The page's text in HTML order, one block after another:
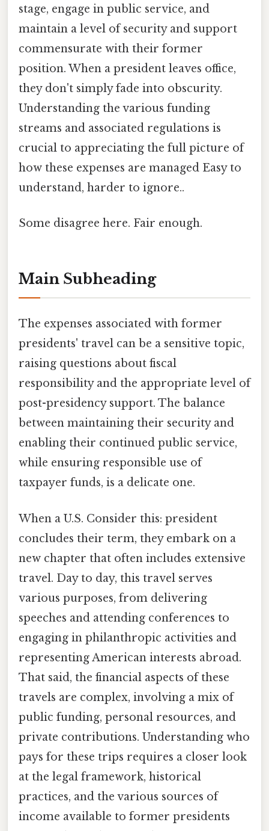
stage, engage in public service, and
maintain a level of security and support
commensurate with their former
position. When a president leaves office,
they don't simply fade into obscurity.
Understanding the various funding
streams and associated regulations is
crucial to appreciating the full picture of
how these expenses are managed Easy to
understand, harder to ignore..
Some disagree here. Fair enough.
Main Subheading
The expenses associated with former
presidents' travel can be a sensitive topic,
raising questions about fiscal
responsibility and the appropriate level of
post-presidency support. The balance
between maintaining their security and
enabling their continued public service,
while ensuring responsible use of
taxpayer funds, is a delicate one.
When a U.S. Consider this: president
concludes their term, they embark on a
new chapter that often includes extensive
travel. Day to day, this travel serves
various purposes, from delivering
speeches and attending conferences to
engaging in philanthropic activities and
representing American interests abroad.
That said, the financial aspects of these
travels are complex, involving a mix of
public funding, personal resources, and
private contributions. Understanding who
pays for these trips requires a closer look
at the legal framework, historical
practices, and the various sources of
income available to former presidents